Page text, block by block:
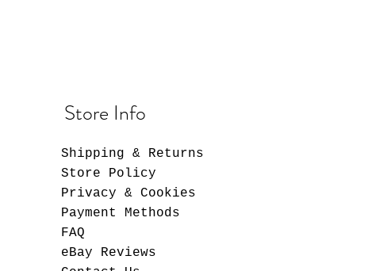
Store Info
Shipping & Returns
Store Policy
Privacy & Cookies
Payment Methods
FAQ
eBay Reviews